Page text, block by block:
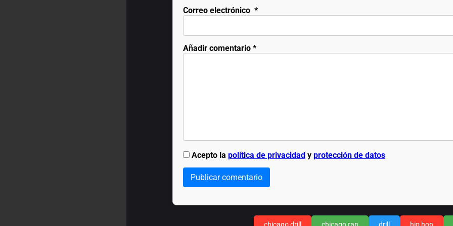
Correo electrónico *
Añadir comentario*
Acepto la política de privacidady protección de datos
Publicar comentario